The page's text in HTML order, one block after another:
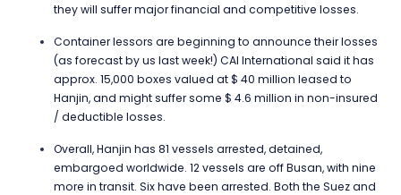
they will suffer major financial and competitive losses.
Container lessors are beginning to announce their losses
(as forecast by us last week!) CAI International said it has
approx. 15,000 boxes valued at $ 40 million leased to
Hanjin, and might suffer some $ 4.6 million in non-insured
/ deductible losses.
Overall, Hanjin has 81 vessels arrested, detained,
embargoed worldwide. 12 vessels are off Busan, with nine
more in transit. Six have been arrested. Both the Suez and